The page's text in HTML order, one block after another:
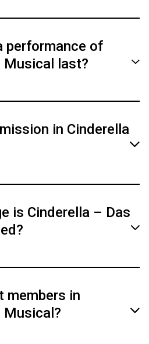
for the performance on
performance of
Musical last?
in Cinderella
is Cinderella – Das
members in
Musical?